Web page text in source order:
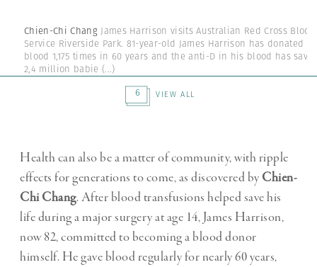
Chien-Chi ChangJames Harrison visits Australian Red Cross Blood
Service Riverside Park. 81-year-old James Harrison has donated
blood 1,175 times in 60 years and the anti-D in his blood has
2,4 million babie (...)
6
VIEW ALL
Health can also be a matter of community, with ripple
effects for generations to come, as discovered by Chien-
Chi Chang. After blood transfusions helped save his
life during a major surgery at age 14, James Harrison,
now 82, committed to becoming a blood donor
himself. He gave blood regularly for nearly 60 years,